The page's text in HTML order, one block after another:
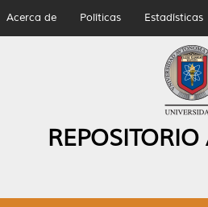
Acerca de Políticas Estadísticas